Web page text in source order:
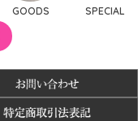
GOODS SPECIAL